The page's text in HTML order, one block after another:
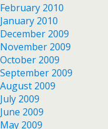
February 2010
January 2010
December 2009
November 2009
October 2009
September 2009
August 2009
July 2009
June 2009
May 2009